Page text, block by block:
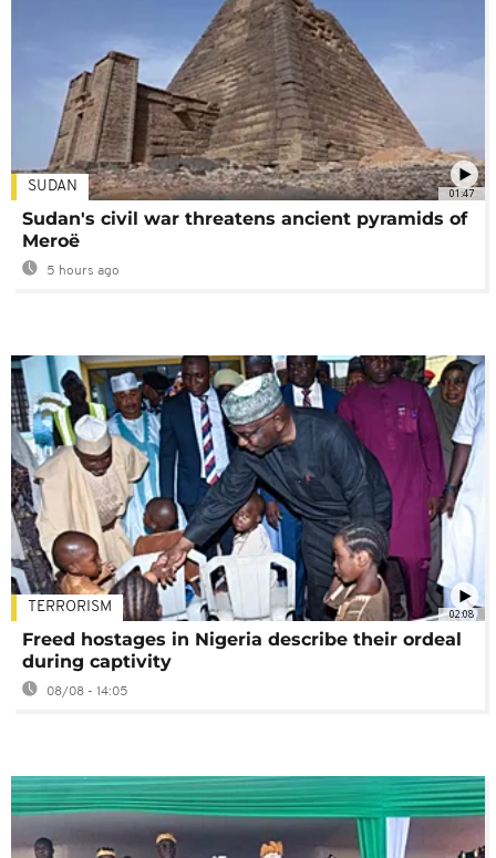
01:47
SUDAN
Sudan's civil war threatens ancient pyramids of
Meroë
5 hours ago
02:08
TERRORISM
Freed hostages in Nigeria describe their ordeal
during captivity
08/08 - 14:05